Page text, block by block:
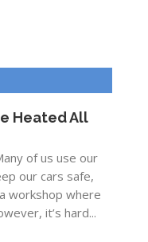
Heated All
of us use our
our cars safe,
workshop where
it’s hard...